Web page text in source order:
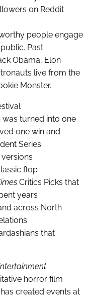
on Reddit
people engage
Past
Obama, Elon
live from the
Monster.
was turned into one
one win and
Series
flop
Critics Picks that
years
across North
that
horror film
created events at